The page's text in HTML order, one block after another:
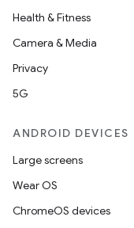
Health & Fitness
Camera & Media
Privacy
5G
ANDROID DEVICES
Large screens
Wear OS
ChromeOS devices